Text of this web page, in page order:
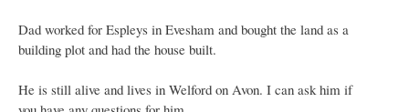
Dad worked for Espleys in Evesham and bought the land as a
building plot and had the house built.
He is still alive and lives in Welford on Avon. I can ask him if